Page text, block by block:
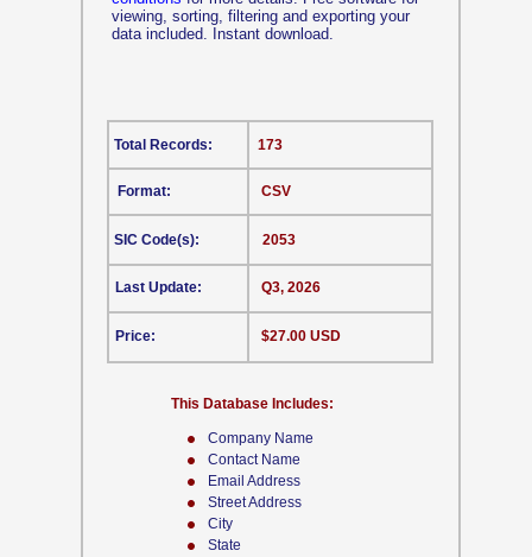
Company Name
Contact Name
Email Address
Street Address
City
State
viewing, sorting, filtering and exporting your
data included. Instant download.
CSV
This Database Includes:
Format:
SIC Code(s):
Last Update:
Price:
173
2053
Q3, 2026
$27.00 USD
Total Records: